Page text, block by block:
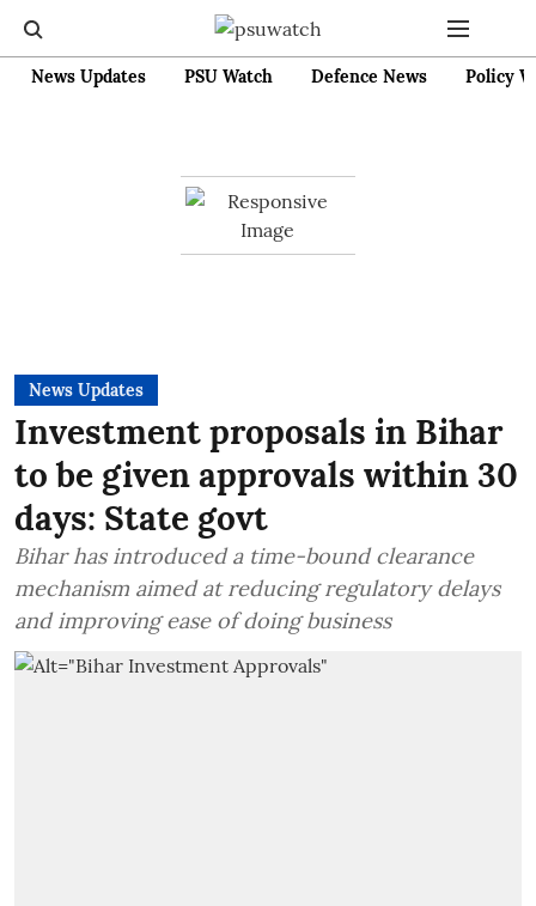
News Updates PSU Watch Defence News Policy
News Updates
Investment proposals in Bihar
to be given approvals within 30
days: State govt
Bihar has introduced a time-bound clearance
mechanism aimed at reducing regulatory delays
and improving ease of doing business